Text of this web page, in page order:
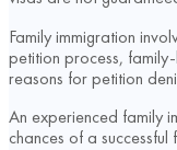
Family immigration
petition process,
reasons for petition
An experienced family
chances of a